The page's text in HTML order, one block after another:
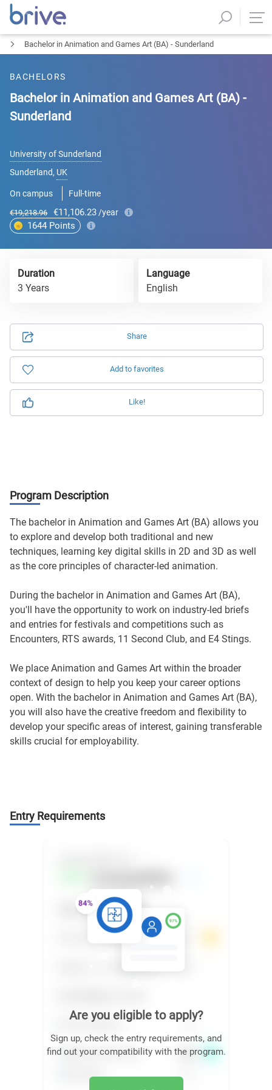
Bachelor in Animation and Games Art (BA) - Sunderland
BACHELORS
Bachelor in Animation and Games Art (BA) -
Sunderland
University of Sunderland
Sunderland, UK
On campus Full-time
€19,218.96 €11,106.23 /year
1644 Points
Share
Add to favorites
Like!
Duration
3 Years
Language
English
Program Description
The bachelor in Animation and Games Art (BA) allows you
to explore and develop both traditional and new
techniques, learning key digital skills in 2D and 3D as well
as the core principles of character-led animation.
During the bachelor in Animation and Games Art (BA),
you'll have the opportunity to work on industry-led briefs
and entries for festivals and competitions such as
Encounters, RTS awards, 11 Second Club, and E4 Stings.
We place Animation and Games Art within the broader
context of design to help you keep your career options
open. With the bachelor in Animation and Games Art (BA),
you will also have the creative freedom and flexibility to
develop your specific areas of interest, gaining transferable
skills crucial for employability.
Entry Requirements
Are you eligible to apply?
Sign up, check the entry requirements, and
find out your compatibility with the program.